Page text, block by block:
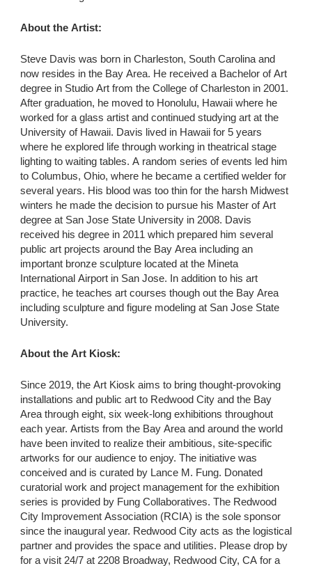
About the Artist:
Steve Davis was born in Charleston, South Carolina and
now resides in the Bay Area. He received a Bachelor of Art
degree in Studio Art from the College of Charleston in 2001.
After graduation, he moved to Honolulu, Hawaii where he
worked for a glass artist and continued studying art at the
University of Hawaii. Davis lived in Hawaii for 5 years
where he explored life through working in theatrical stage
lighting to waiting tables. A random series of events led him
to Columbus, Ohio, where he became a certified welder for
several years. His blood was too thin for the harsh Midwest
winters he made the decision to pursue his Master of Art
degree at San Jose State University in 2008. Davis
received his degree in 2011 which prepared him several
public art projects around the Bay Area including an
important bronze sculpture located at the Mineta
International Airport in San Jose. In addition to his art
practice, he teaches art courses though out the Bay Area
including sculpture and figure modeling at San Jose State
University.
About the Art Kiosk:
Since 2019, the Art Kiosk aims to bring thought-provoking
installations and public art to Redwood City and the Bay
Area through eight, six week-long exhibitions throughout
each year. Artists from the Bay Area and around the world
have been invited to realize their ambitious, site-specific
artworks for our audience to enjoy. The initiative was
conceived and is curated by Lance M. Fung. Donated
curatorial work and project management for the exhibition
series is provided by Fung Collaboratives. The Redwood
City Improvement Association (RCIA) is the sole sponsor
since the inaugural year. Redwood City acts as the logistical
partner and provides the space and utilities. Please drop by
for a visit 24/7 at 2208 Broadway, Redwood City, CA for a